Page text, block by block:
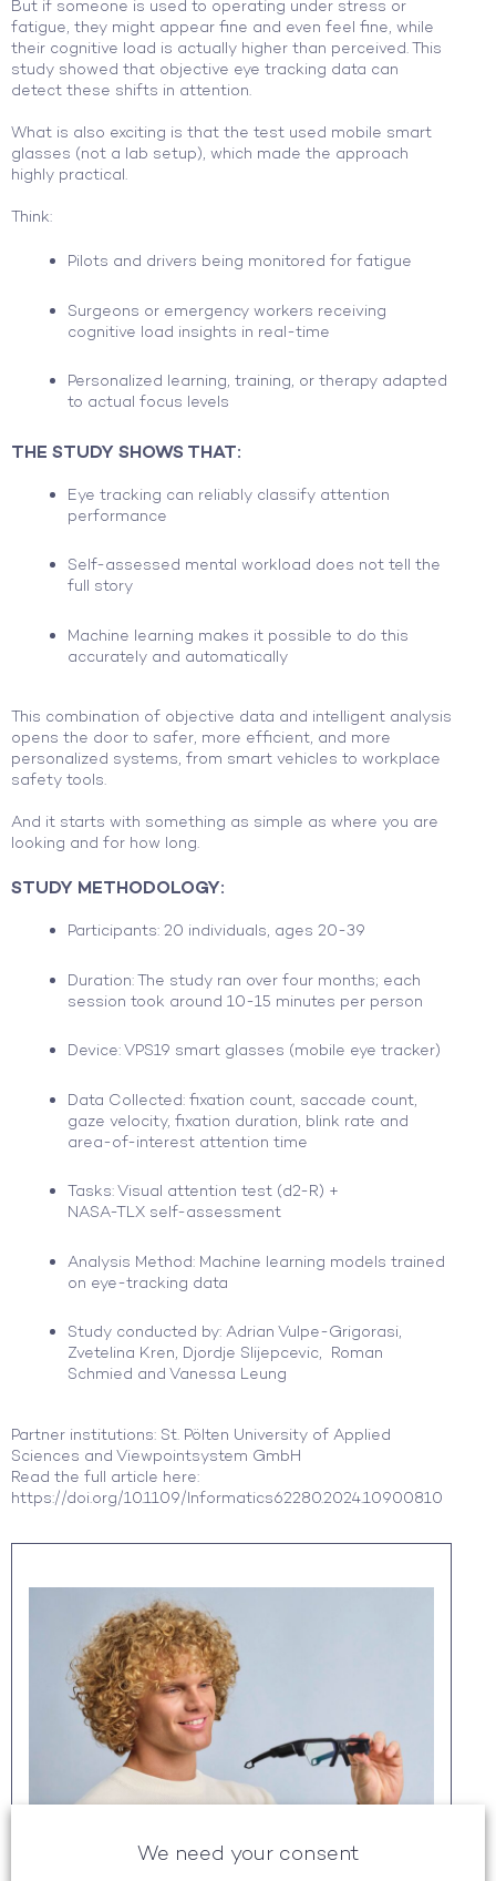
But if someone is used to operating under stress or
fatigue, they might appear fine and even feel fine, while
their cognitive load is actually higher than perceived. This
study showed that objective eye tracking data can
detect these shifts in attention.
What is also exciting is that the test used mobile smart
glasses (not a lab setup), which made the approach
highly practical.
Think:
Pilots and drivers being monitored for fatigue
Surgeons or emergency workers receiving
cognitive load insights in real-time
Personalized learning, training, or therapy adapted
to actual focus levels
THE STUDY SHOWS THAT:
Eye tracking can reliably classify attention
performance
Self-assessed mental workload does not tell the
full story
Machine learning makes it possible to do this
accurately and automatically
This combination of objective data and intelligent analysis
opens the door to safer, more efficient, and more
personalized systems, from smart vehicles to workplace
safety tools.
And it starts with something as simple as where you are
looking and for how long.
STUDY METHODOLOGY:
Participants: 20 individuals, ages 20-39
Duration: The study ran over four months; each
session took around 10-15 minutes per person
Device: VPS19 smart glasses (mobile eye tracker)
Data Collected: fixation count, saccade count,
gaze velocity, fixation duration, blink rate and
area-of-interest attention time
Tasks: Visual attention test (d2-R) +
NASA-TLX self-assessment
Analysis Method: Machine learning models trained
on eye-tracking data
Study conducted by: Adrian Vulpe-Grigorasi,
Zvetelina Kren, Djordje Slijepcevic, Roman
Schmied and Vanessa Leung
Partner institutions: St. Pölten University of Applied
Sciences and Viewpointsystem GmbH
Read the full article here:
https://doi.org/10.1109/Informatics62280.2024.10900810
We need your consent